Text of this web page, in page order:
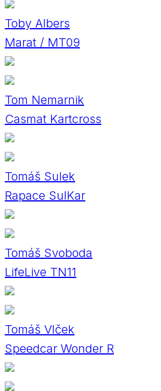
Toby Albers
Marat / MT09
Tom Nemarnik
Casmat Kartcross
Tomáš Sulek
Rapace SulKar
Tomáš Svoboda
LifeLive TN11
Tomáš Vlček
Speedcar Wonder R